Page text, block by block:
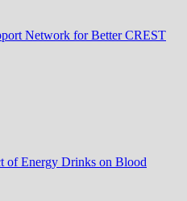
Network for Better CREST
of Energy Drinks on Blood